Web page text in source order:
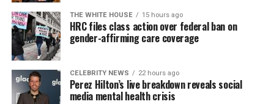
THE WHITE HOUSE 15 hours ago
HRC files class action over federal ban on
gender-affirming care coverage
CELEBRITY NEWS 22 hours ago
Perez Hilton’s live breakdown reveals social
media mental health crisis